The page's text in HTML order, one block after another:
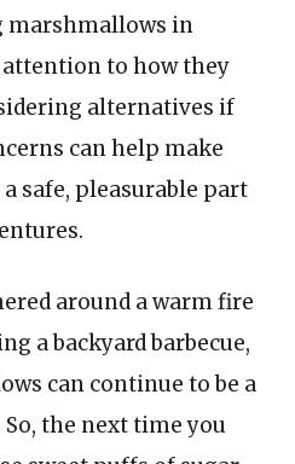
marshmallows in
to how they
alternatives if
can help make
safe, pleasurable part
around a warm fire
a backyard barbecue,
can continue to be a
the next time you